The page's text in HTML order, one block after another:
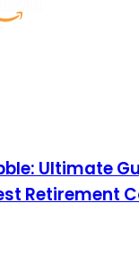
Ultimate
Retirement